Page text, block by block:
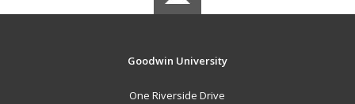
Goodwin University
One Riverside Drive